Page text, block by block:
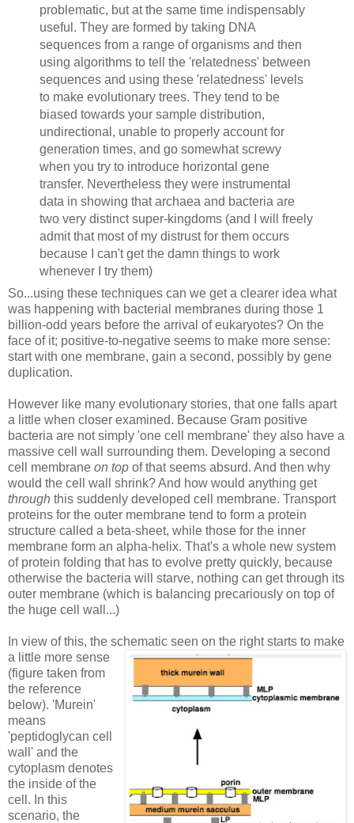
problematic, but at the same time indispensably
useful. They are formed by taking DNA
sequences from a range of organisms and then
using algorithms to tell the 'relatedness' between
sequences and using these 'relatedness' levels
to make evolutionary trees. They tend to be
biased towards your sample distribution,
undirectional, unable to properly account for
generation times, and go somewhat screwy
when you try to introduce horizontal gene
transfer. Nevertheless they were instrumental
data in showing that archaea and bacteria are
two very distinct super-kingdoms (and I will freely
admit that most of my distrust for them occurs
because I can't get the damn things to work
whenever I try them)
So...using these techniques can we get a clearer idea what
was happening with bacterial membranes during those 1
billion-odd years before the arrival of eukaryotes? On the
face of it; positive-to-negative seems to make more sense:
start with one membrane, gain a second, possibly by gene
duplication.
However like many evolutionary stories, that one falls apart
a little when closer examined. Because Gram positive
bacteria are not simply 'one cell membrane' they also have a
massive cell wall surrounding them. Developing a second
cell membrane on top of that seems absurd. And then why
would the cell wall shrink? And how would anything get
through this suddenly developed cell membrane. Transport
proteins for the outer membrane tend to form a protein
structure called a beta-sheet, while those for the inner
membrane form an alpha-helix. That's a whole new system
of protein folding that has to evolve pretty quickly, because
otherwise the bacteria will starve, nothing can get through its
outer membrane (which is balancing precariously on top of
the huge cell wall...)
In view of this, the schematic seen on the right starts to make
a little more sense
(figure taken from
the reference
below). 'Murein'
means
'peptidoglycan cell
wall' and the
cytoplasm denotes
the inside of the
cell. In this
scenario, the